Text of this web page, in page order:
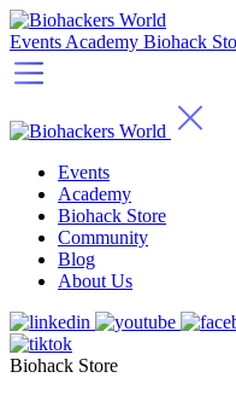
Events Academy Biohack
Events
Academy
Biohack Store
Community
Blog
About Us
Biohack Store